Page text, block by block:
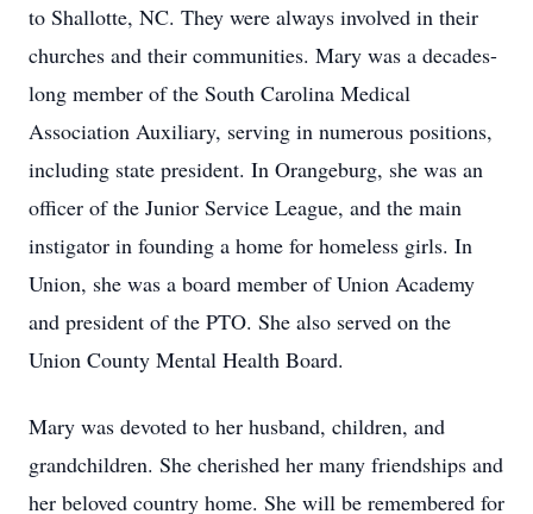
to Shallotte, NC. They were always involved in their
churches and their communities. Mary was a decades-
long member of the South Carolina Medical
Association Auxiliary, serving in numerous positions,
including state president. In Orangeburg, she was an
officer of the Junior Service League, and the main
instigator in founding a home for homeless girls. In
Union, she was a board member of Union Academy
and president of the PTO. She also served on the
Union County Mental Health Board.
Mary was devoted to her husband, children, and
grandchildren. She cherished her many friendships and
her beloved country home. She will be remembered for